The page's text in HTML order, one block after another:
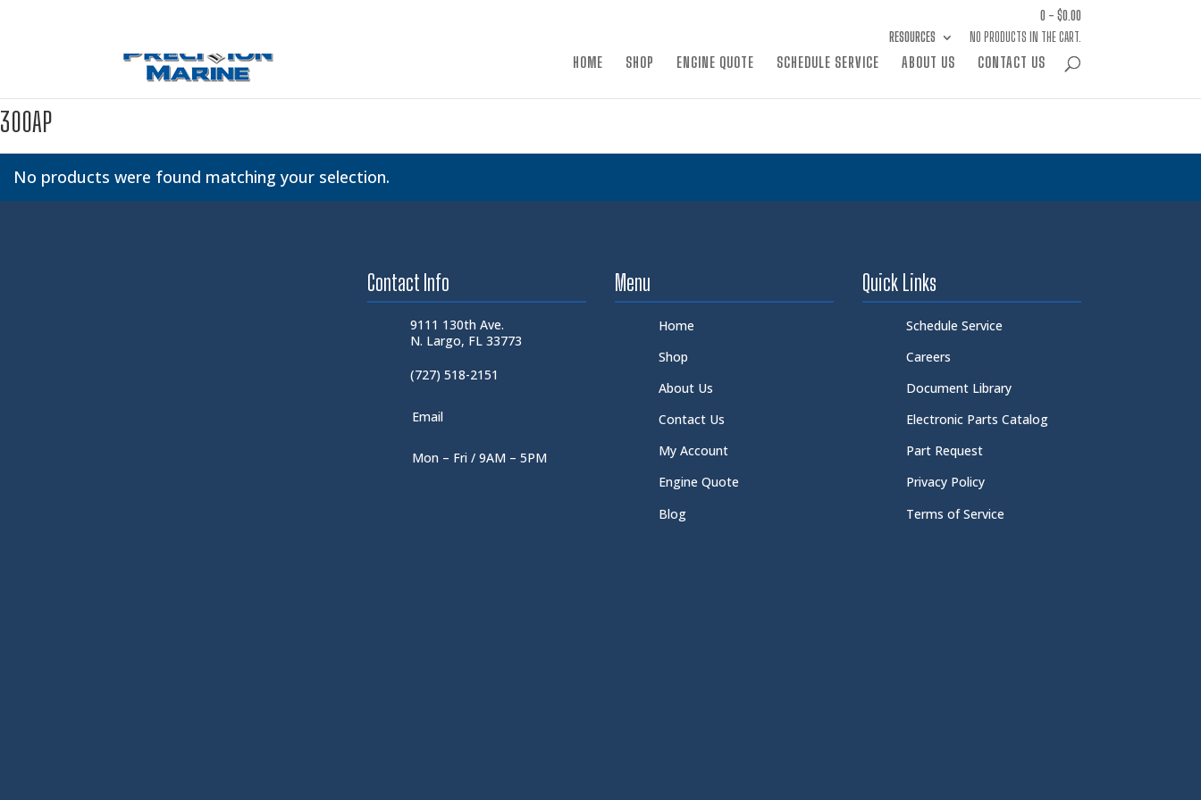
RESOURCES
0 - $0.00
NO PRODUCTS IN THE CART.
HOME SHOP ENGINE QUOTE SCHEDULE SERVICE ABOUT US CONTACT US
300AP
No products were found matching your selection.
Contact Info
9111 130th Ave.
N. Largo, FL 33773
(727) 518-2151
Email
Mon – Fri / 9AM – 5PM
Menu
Home
Shop
About Us
Contact Us
My Account
Engine Quote
Blog
Quick Links
Schedule Service
Careers
Document Library
Electronic Parts Catalog
Part Request
Privacy Policy
Terms of Service